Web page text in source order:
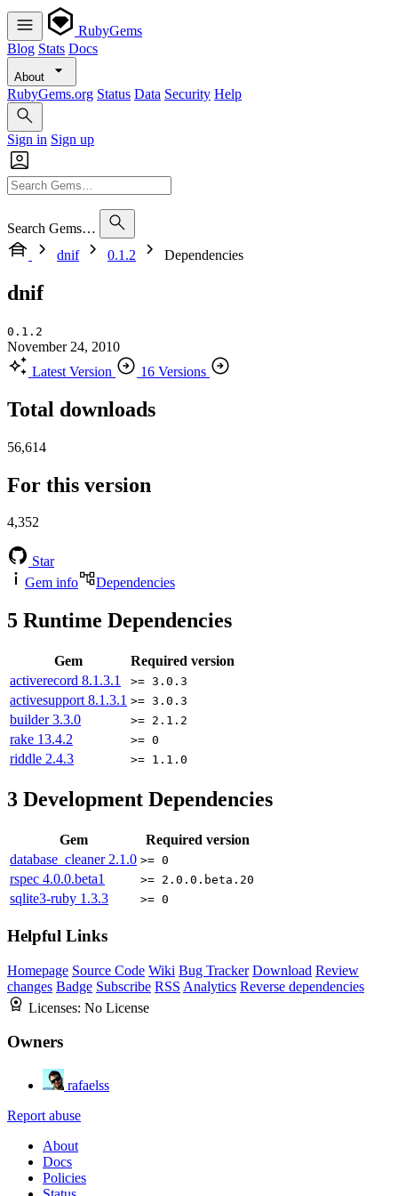
RubyGems
Blog Stats Docs
About
RubyGems.org Status Data Security Help
Sign in Sign up
Search Gems…
dnif
0.1.2 Dependencies
dnif
0.1.2
November 24, 2010
Latest Version
16 Versions
Total downloads
56,614
For this version
4,352
Star
Gem info
Dependencies
5 Runtime Dependencies
Gem
Required version
activerecord 8.1.3.1 >= 3.0.3
activesupport 8.1.3.1 >= 3.0.3
builder3.3.0 >= 2.1.2
rake 13.4.2 >= 0
riddle 2.4.3 >= 1.1.0
3 Development Dependencies
Gem
Required version
database_cleaner 2.1.0 >= 0
rspec 4.0.0.beta1 >= 2.0.0.beta.20
sqlite3-ruby 1.3.3 >= 0
Helpful Links
Homepage Source Code Wiki Bug Tracker Download Review
changes Badge Subscribe RSS Analytics Reverse dependencies
Licenses: No License
Owners
rafaelss
Report abuse
About
Docs
Policies